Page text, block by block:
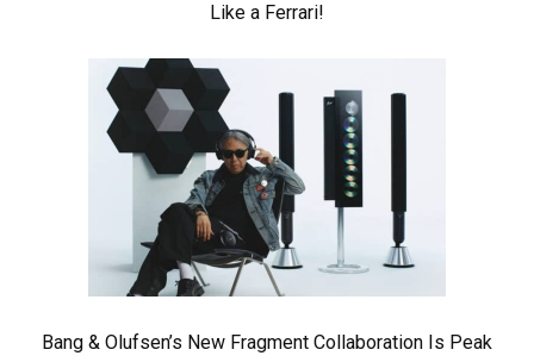
Like a Ferrari!
Bang & Olufsen’s New Fragment Collaboration Is Peak